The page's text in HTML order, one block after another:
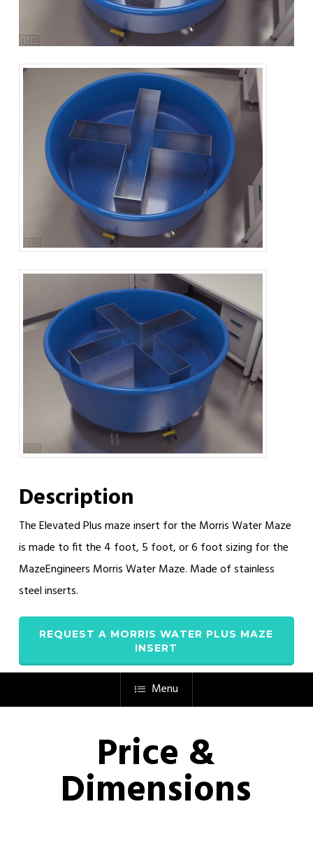
Description
The Elevated Plus maze insert for the Morris Water Maze
is made to fit the 4 foot, 5 foot, or 6 foot sizing for the
MazeEngineers Morris Water Maze. Made of stainless
steel inserts.
REQUEST A MORRIS WATER PLUS MAZE
INSERT
Menu
Price &
Dimensions